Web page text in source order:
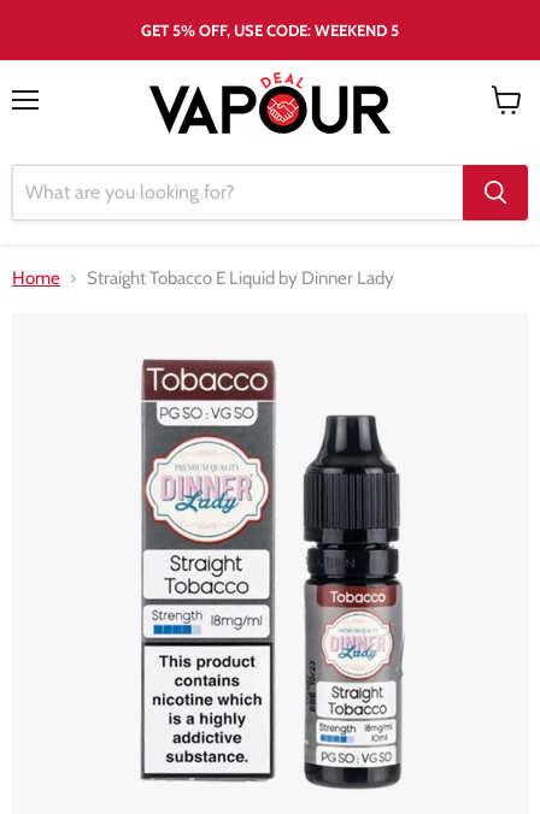
GET 5% OFF, USE CODE: WEEKEND 5
Home Straight Tobacco E Liquid by Dinner Lady